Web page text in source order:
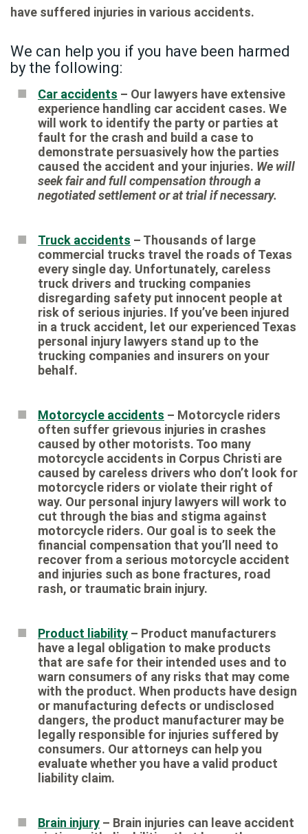
have suffered injuries in various accidents.
We can help you if you have been harmed
by the following:
Car accidents – Our lawyers have extensive
experience handling car accident cases. We
will work to identify the party or parties at
fault for the crash and build a case to
demonstrate persuasively how the parties
caused the accident and your injuries. We will
seek fair and full compensation through a
negotiated settlement or at trial if necessary.
Truck accidents – Thousands of large
commercial trucks travel the roads of Texas
every single day. Unfortunately, careless
truck drivers and trucking companies
disregarding safety put innocent people at
risk of serious injuries. If you’ve been injured
in a truck accident, let our experienced Texas
personal injury lawyers stand up to the
trucking companies and insurers on your
behalf.
Motorcycle accidents – Motorcycle riders
often suffer grievous injuries in crashes
caused by other motorists. Too many
motorcycle accidents in Corpus Christi are
caused by careless drivers who don’t look for
motorcycle riders or violate their right of
way. Our personal injury lawyers will work to
cut through the bias and stigma against
motorcycle riders. Our goal is to seek the
financial compensation that you’ll need to
recover from a serious motorcycle accident
and injuries such as bone fractures, road
rash, or traumatic brain injury.
Product liability – Product manufacturers
have a legal obligation to make products
that are safe for their intended uses and to
warn consumers of any risks that may come
with the product. When products have design
or manufacturing defects or undisclosed
dangers, the product manufacturer may be
legally responsible for injuries suffered by
consumers. Our attorneys can help you
evaluate whether you have a valid product
liability claim.
Brain injury – Brain injuries can leave accident